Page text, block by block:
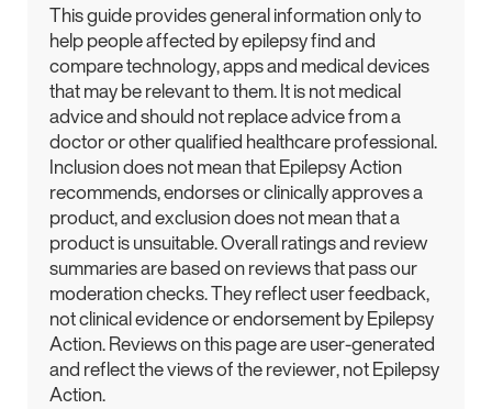
This guide provides general information only to
help people affected by epilepsy find and
compare technology, apps and medical devices
that may be relevant to them. It is not medical
advice and should not replace advice from a
doctor or other qualified healthcare professional.
Inclusion does not mean that Epilepsy Action
recommends, endorses or clinically approves a
product, and exclusion does not mean that a
product is unsuitable. Overall ratings and review
summaries are based on reviews that pass our
moderation checks. They reflect user feedback,
not clinical evidence or endorsement by Epilepsy
Action. Reviews on this page are user-generated
and reflect the views of the reviewer, not Epilepsy
Action.